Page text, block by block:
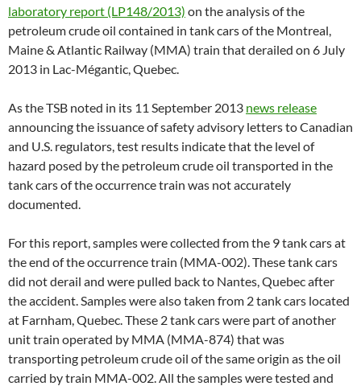
laboratory report (LP148/2013) on the analysis of the
petroleum crude oil contained in tank cars of the Montreal,
Maine & Atlantic Railway (MMA) train that derailed on 6 July
2013 in Lac-Mégantic, Quebec.
As the TSB noted in its 11 September 2013 news release
announcing the issuance of safety advisory letters to Canadian
and U.S. regulators, test results indicate that the level of
hazard posed by the petroleum crude oil transported in the
tank cars of the occurrence train was not accurately
documented.
For this report, samples were collected from the 9 tank cars at
the end of the occurrence train (MMA-002). These tank cars
did not derail and were pulled back to Nantes, Quebec after
the accident. Samples were also taken from 2 tank cars located
at Farnham, Quebec. These 2 tank cars were part of another
unit train operated by MMA (MMA-874) that was
transporting petroleum crude oil of the same origin as the oil
carried by train MMA-002. All the samples were tested and